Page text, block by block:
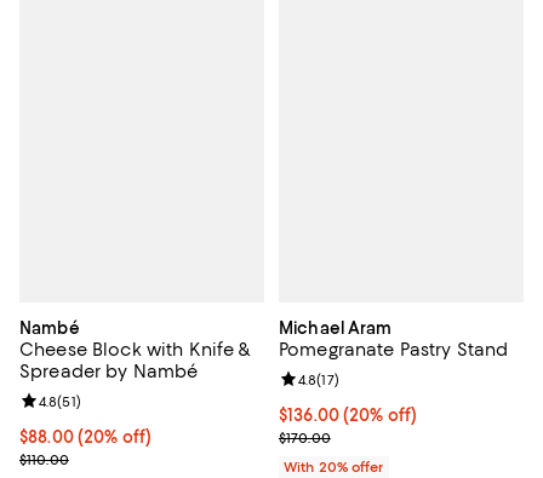
Nambé
Cheese Block with Knife &
Spreader by Nambé
Current price $88.00; 20% off; undefined;
$88.00(20% off)
; Previous price $110.00;
$110.00
Review rating: 4.8 out of 5; 51 reviews;
4.8(51)
Michael Aram
Pomegranate Pastry Stand
Current price $136.00; 20% off;
$136.00(20% off)
; Previous price $170.00;
$170.00
Review rating: 4.8 out of 5; 17
4.8(17)
With 20% offer